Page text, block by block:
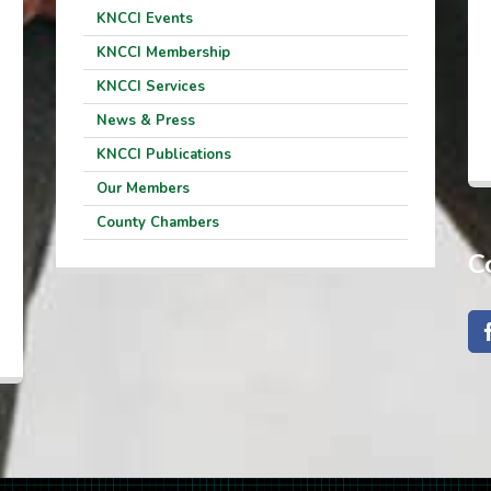
KNCCI Events
KNCCI Membership
KNCCI Services
News & Press
KNCCI Publications
Our Members
County Chambers